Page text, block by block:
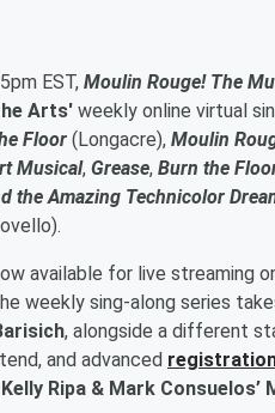
EST, Moulin Rouge! The
Arts' weekly online virtual
Floor (Longacre), Moulin
Musical, Grease, Burn the
the Amazing Technicolor
available for live streaming
weekly sing-along series
, alongside a different
and advanced
Kelly Ripa & Mark